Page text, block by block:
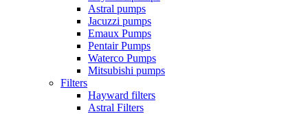
Astral pumps
Jacuzzi pumps
Emaux Pumps
Pentair Pumps
Waterco Pumps
Mitsubishi pumps
Filters
Hayward filters
Astral Filters